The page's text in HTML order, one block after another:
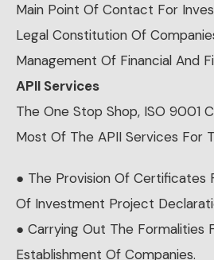
Main Point Of Contact For
Legal Constitution Of
Management Of Financial And
APII Services
The One Stop Shop, ISO 9001
Most Of The APII Services For
● The Provision Of Certificates
Of Investment Project
● Carrying Out The Formalities
Establishment Of Companies.